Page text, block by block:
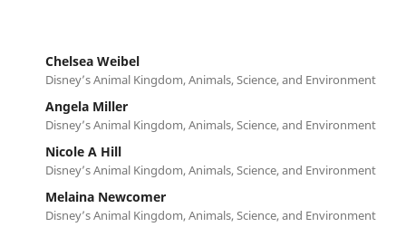
Chelsea Weibel
Disney’s Animal Kingdom, Animals, Science, and Environment
Angela Miller
Disney’s Animal Kingdom, Animals, Science, and Environment
Nicole A Hill
Disney’s Animal Kingdom, Animals, Science, and Environment
Melaina Newcomer
Disney’s Animal Kingdom, Animals, Science, and Environment